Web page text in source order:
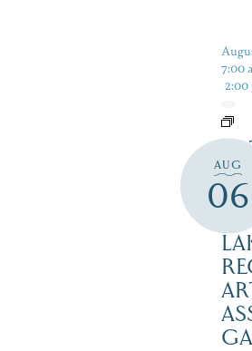
AUG
06
7:00
2:00
THE